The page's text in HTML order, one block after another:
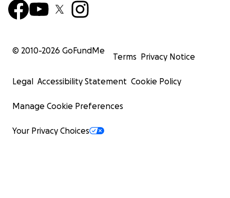
© 2010-2026 GoFundMe
Terms Privacy Notice
Legal Accessibility Statement Cookie Policy
Manage Cookie Preferences
Your Privacy Choices